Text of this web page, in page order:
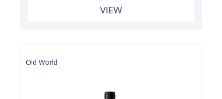
VIEW
Old World